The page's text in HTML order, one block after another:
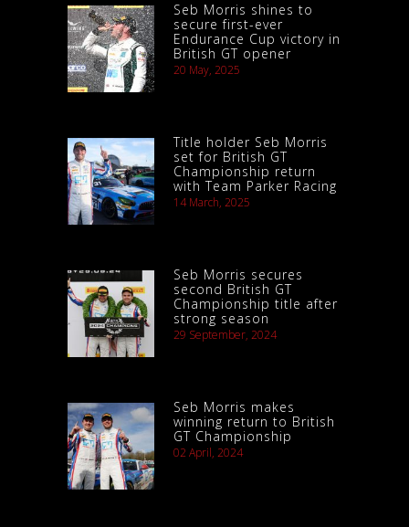
Seb Morris shines to
secure first-ever
Endurance Cup victory in
British GT opener
20 May, 2025
Title holder Seb Morris
set for British GT
Championship return
with Team Parker Racing
14 March, 2025
Seb Morris secures
second British GT
Championship title after
strong season
29 September, 2024
Seb Morris makes
winning return to British
GT Championship
02 April, 2024